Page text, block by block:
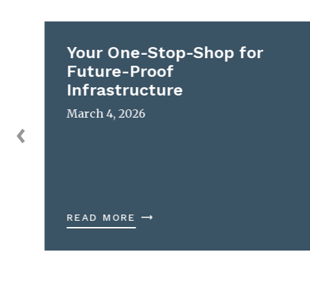
Your One-Stop-Shop for
Future-Proof
Infrastructure
March 4, 2026
READ MORE